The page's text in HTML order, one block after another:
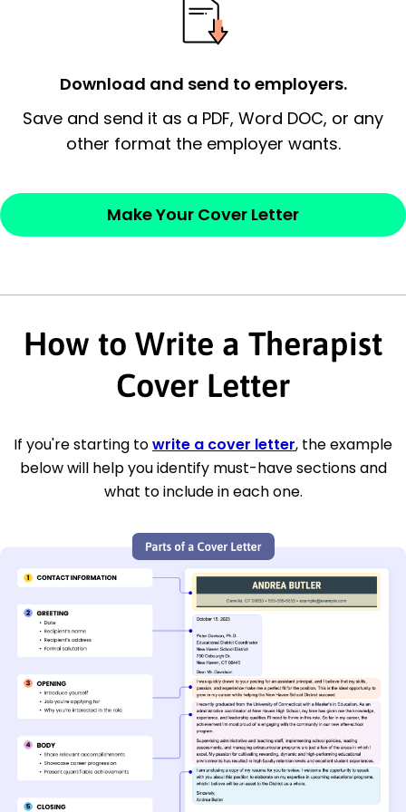
employer’s consideration.
Closing statement:Thank the
Sincerely,
— Your Full Name
Download and send to employers.
Save and send it as a PDF, Word DOC, or any
other format the employer wants.
Make Your Cover Letter
How to Write a Therapist
Cover Letter
If you're starting towrite a cover letter, the example
below will help you identify must-have sections and
what to include in each one.